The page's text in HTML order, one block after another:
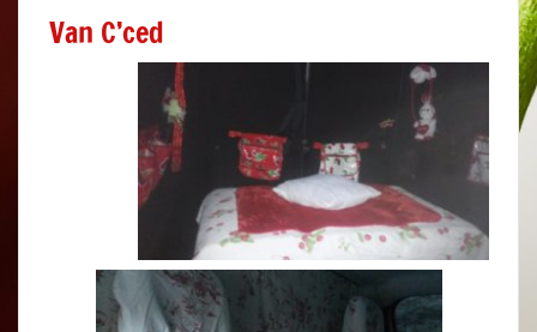
Van C’ced